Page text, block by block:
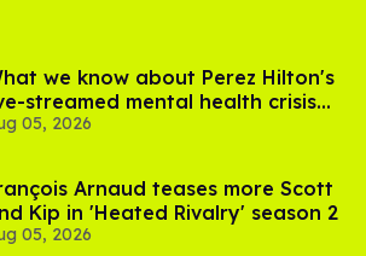
we know about Perez Hilton's
streamed mental health crisis—
TikTok's response
05, 2026
Arnaud teases more Scott
Kip in 'Heated Rivalry' season 2
05, 2026